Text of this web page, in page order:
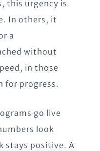
this urgency is
In others, it
a
without
in those
for progress.
go live
look
stays positive. A